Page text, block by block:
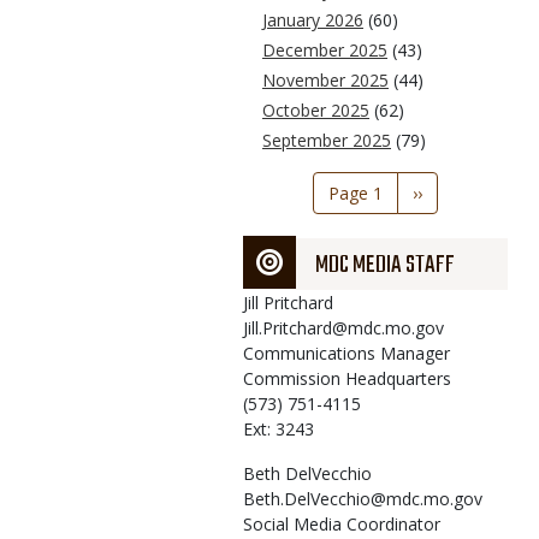
January 2026 (60)
December 2025 (43)
November 2025 (44)
October 2025 (62)
September 2025 (79)
Pagination
Page 1
Next
page
››
MDC MEDIA STAFF
Jill Pritchard
Jill.Pritchard@mdc.mo.gov
Communications Manager
Commission Headquarters
(573) 751-4115
Ext: 3243
Beth DelVecchio
Beth.DelVecchio@mdc.mo.gov
Social Media Coordinator